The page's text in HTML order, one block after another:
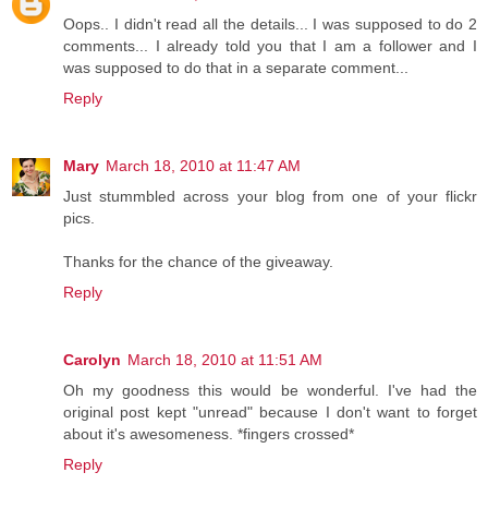
Oops.. I didn't read all the details... I was supposed to do 2
comments... I already told you that I am a follower and I
was supposed to do that in a separate comment...
Reply
Mary March 18, 2010 at 11:47 AM
Just stummbled across your blog from one of your flickr
pics.
Thanks for the chance of the giveaway.
Reply
Carolyn March 18, 2010 at 11:51 AM
Oh my goodness this would be wonderful. I've had the
original post kept "unread" because I don't want to forget
about it's awesomeness. *fingers crossed*
Reply